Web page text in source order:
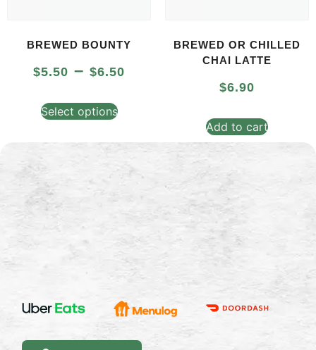
BREWED BOUNTY
$5.50 – $6.50
Select options
BREWED OR CHILLED
CHAI LATTE
$6.90
Add to cart